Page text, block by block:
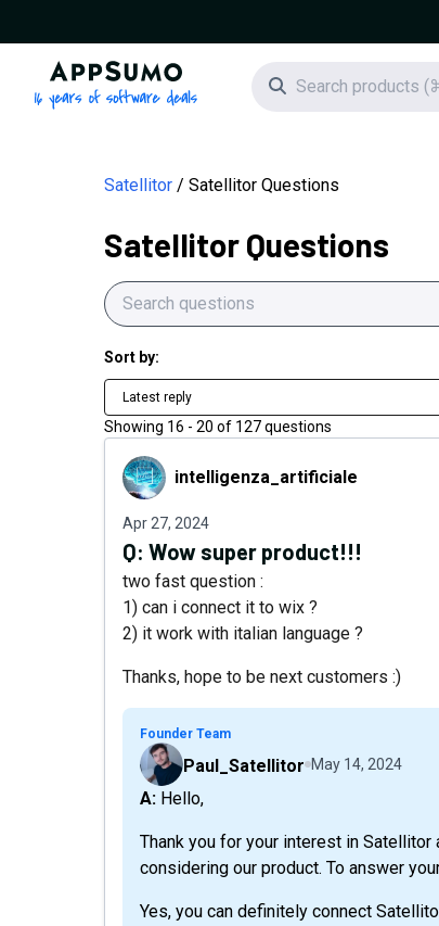
AppSumo - 16 years of software deals
Search icon
Satellitor Satellitor Questions
Satellitor Questions
Sort by:
Latest reply
Showing 16 - 20 of 127questions
intelligenza_artificiale
intelligenza_artificiale
Apr 27, 2024
Q: Wow super product!!!
two fast question :
1) can i connect it to wix ?
2) it work with italian language ?
Thanks, hope to be next customers :)
Founder Team
Paul_Satellitor May 14, 2024
A: Hello,
Thank you for your interest in
considering our product. To answer
Yes, you can definitely connect